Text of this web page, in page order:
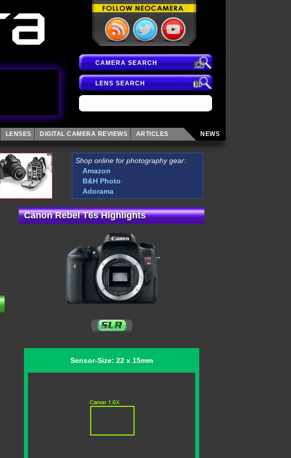
CAMERA SEARCH
LENS SEARCH
LENSES DIGITAL CAMERA REVIEWS ARTICLES NEWS
Shop online for photography gear:
Amazon
B&H Photo
Adorama
Canon Rebel T6s Highlights
Sensor-Size: 22 x 15mm